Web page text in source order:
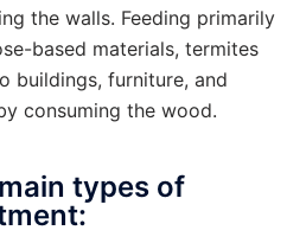
the walls. Feeding primarily
based materials, termites
buildings, furniture, and
consuming the wood.
types of